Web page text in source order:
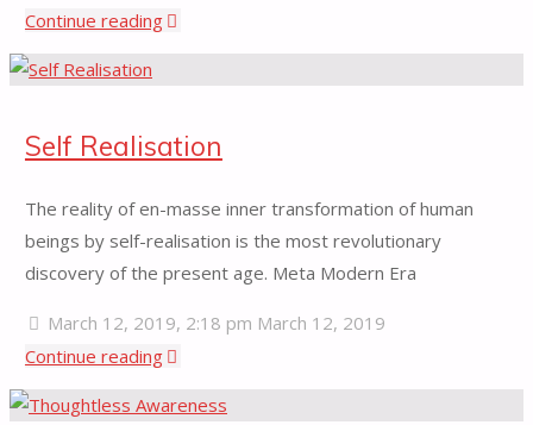
Continue reading"Witnessing"
Self Realisation
The reality of en-masse inner transformation of human
beings by self-realisation is the most revolutionary
discovery of the present age. Meta Modern Era
March 12, 2019, 2:18 pm March 12, 2019
Continue reading"Self